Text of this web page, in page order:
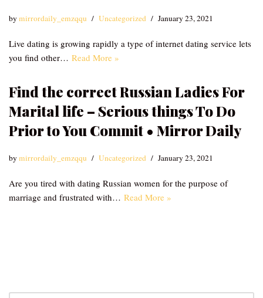
bymirrordaily_emzqqu Uncategorized January 23, 2021
Live dating is growing rapidly a type of internet dating service lets
you find other… Read More »
Find the correct Russian Ladies For
Marital life – Serious things To Do
Prior to You Commit • Mirror Daily
bymirrordaily_emzqqu Uncategorized January 23, 2021
Are you tired with dating Russian women for the purpose of
marriage and frustrated with… Read More »